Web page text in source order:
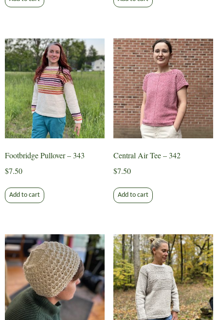
Footbridge Pullover – 343
$7.50
Add to cart
Central Air Tee – 342
$7.50
Add to cart